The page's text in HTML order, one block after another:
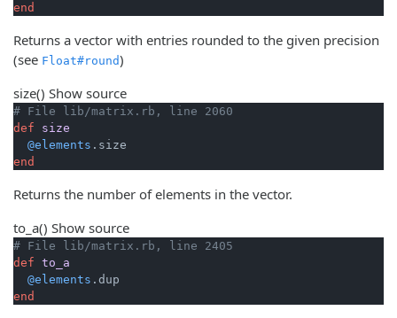
end
Returns a vector with entries rounded to the given precision
(see Float#round)
size() Show source
# File lib/matrix.rb, line 2060
def
size
@elements
end
Returns the number of elements in the vector.
to_a() Show source
# File lib/matrix.rb, line 2405
def to_a
@elements
end